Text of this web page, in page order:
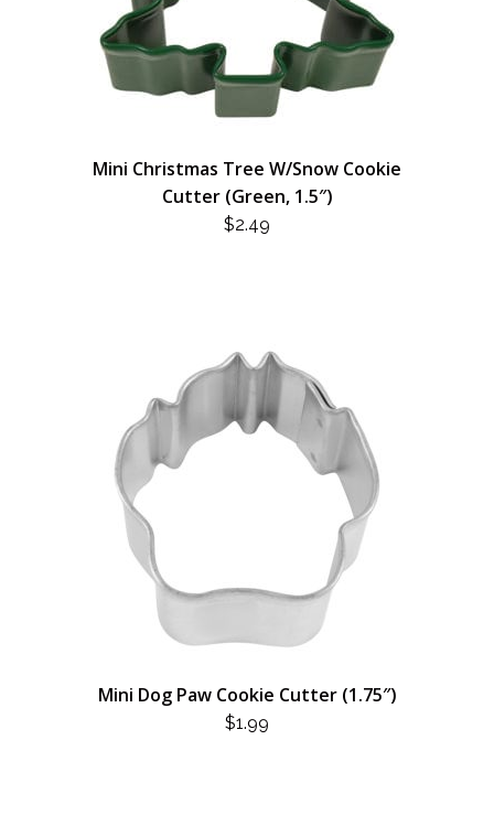
Mini Christmas Tree W/Snow Cookie
Cutter (Green, 1.5″)
$2.49
Mini Dog Paw Cookie Cutter (1.75″)
$1.99